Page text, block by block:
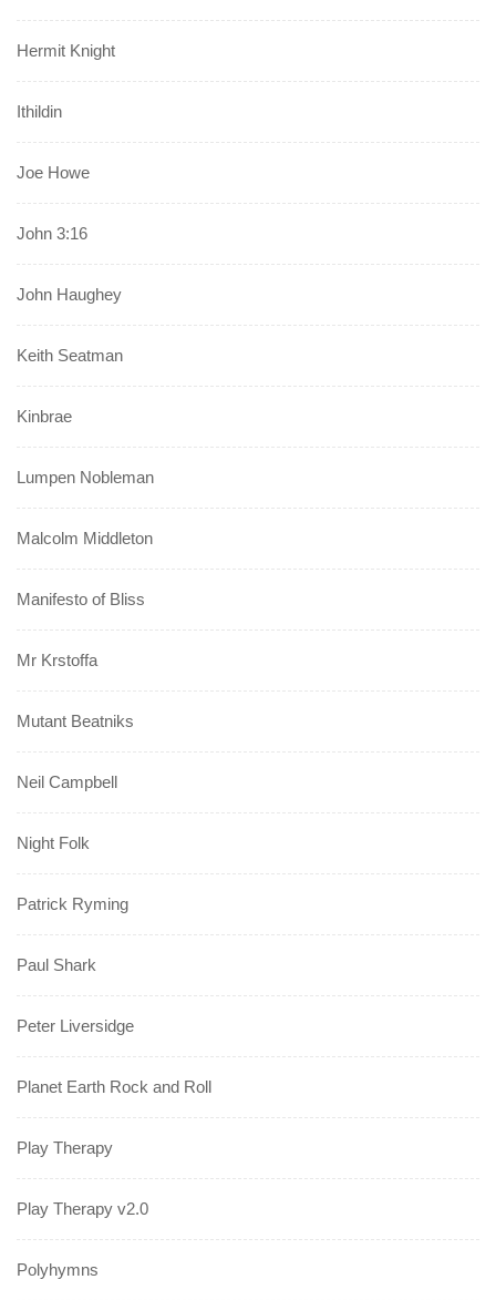
Hermit Knight
Ithildin
Joe Howe
John 3:16
John Haughey
Keith Seatman
Kinbrae
Lumpen Nobleman
Malcolm Middleton
Manifesto of Bliss
Mr Krstoffa
Mutant Beatniks
Neil Campbell
Night Folk
Patrick Ryming
Paul Shark
Peter Liversidge
Planet Earth Rock and Roll
Play Therapy
Play Therapy v2.0
Polyhymns